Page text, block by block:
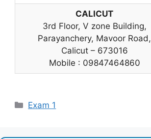
CALICUT
3rd Floor, V zone Building,
Parayanchery, Mavoor Road,
Calicut – 673016
Mobile : 09847464860
Categories
Exam 1